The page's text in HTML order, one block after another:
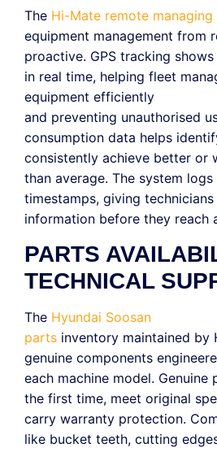
The Hi-Mate remote managing
equipment management from
proactive. GPS tracking
in real time, helping fleet
equipment efficiently
and preventing unauthorised
consumption data helps
consistently achieve better or
than average. The system
timestamps, giving
information before they reach
PARTS
TECHNICAL
The Hyundai Soosan
parts inventory maintained by
genuine components
each machine model.
the first time, meet original
carry warranty protection.
like bucket teeth, cutting